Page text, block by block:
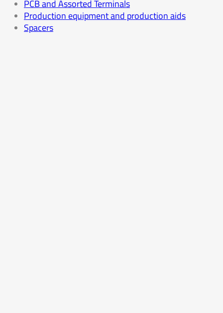
PCB and Assorted Terminals
Production equipment and production aids
Spacers